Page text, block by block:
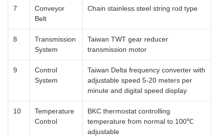
7
Conveyor
Belt
Chain stainless steel string rod type
8
Transmission
System
Taiwan TWT gear reducer
transmission motor
9
Control
System
Taiwan Delta frequency converter with
adjustable speed 5-20 meters per
minute and digital speed display
10
Temperature
Control
BKC thermostat controlling
temperature from normal to 100℃
adjustable